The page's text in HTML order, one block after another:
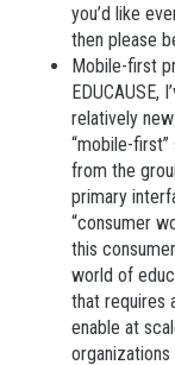
you’d like
then please
Mobile-first
EDUCAUSE,
relatively
“mobile-
from the
primary
“consumer
this
world of
that requires
enable at